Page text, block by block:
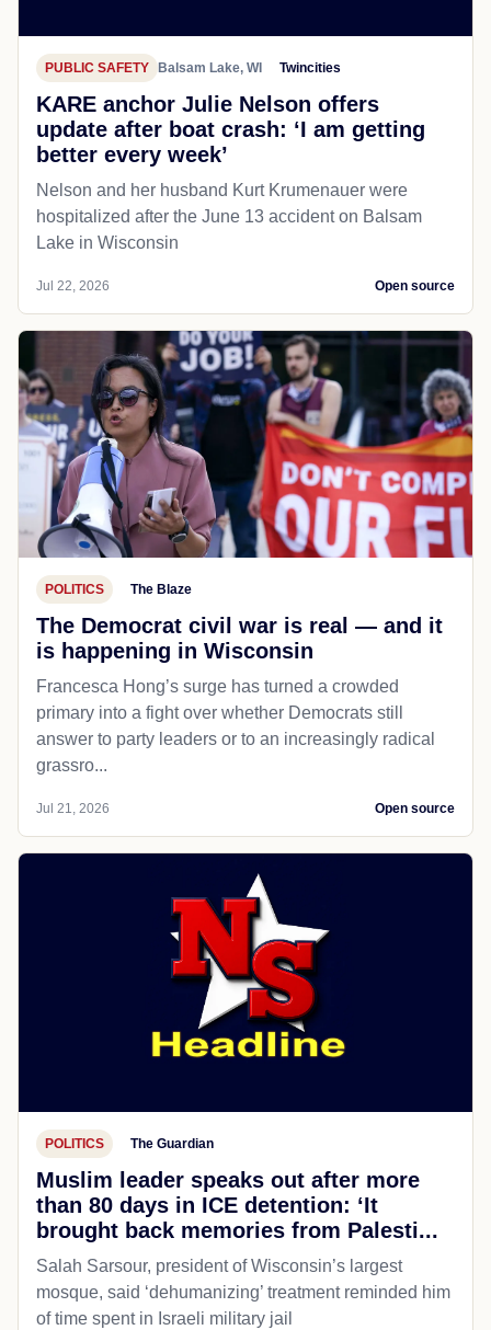
PUBLIC SAFETY Balsam Lake, WI Twincities
KARE anchor Julie Nelson offers
update after boat crash: ‘I am getting
better every week’
Nelson and her husband Kurt Krumenauer were
hospitalized after the June 13 accident on Balsam
Lake in Wisconsin
Jul 22, 2026 Open source
POLITICS The Blaze
The Democrat civil war is real — and it
is happening in Wisconsin
Francesca Hong’s surge has turned a crowded
primary into a fight over whether Democrats still
answer to party leaders or to an increasingly radical
grassro...
Jul 21, 2026 Open source
POLITICS The Guardian
Muslim leader speaks out after more
than 80 days in ICE detention: ‘It
brought back memories from Palesti...
Salah Sarsour, president of Wisconsin’s largest
mosque, said ‘dehumanizing’ treatment reminded him
of time spent in Israeli military jail